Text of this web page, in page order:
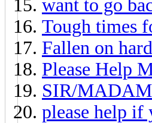
want to go
Tough times
Fallen on
Please Help
SIR/
please help if